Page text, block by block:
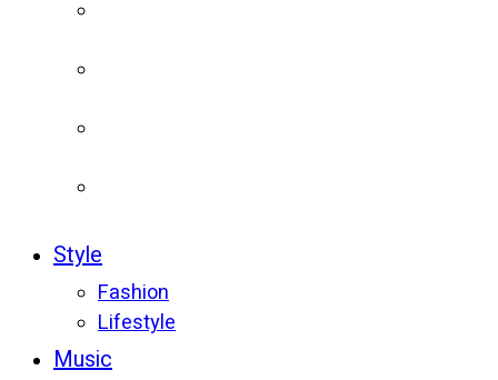
Style
Fashion
Lifestyle
Music